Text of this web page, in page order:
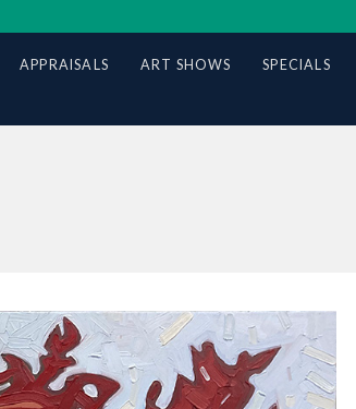
APPRAISALS ART SHOWS SPECIALS